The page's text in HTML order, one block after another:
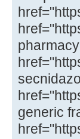
generic